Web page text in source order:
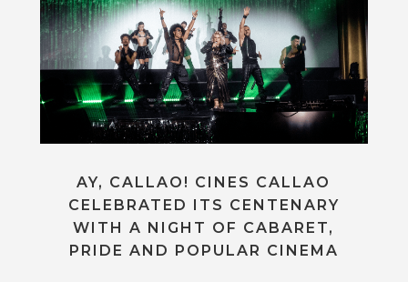
AY, CALLAO! CINES CALLAO
CELEBRATED ITS CENTENARY
WITH A NIGHT OF CABARET,
PRIDE AND POPULAR CINEMA